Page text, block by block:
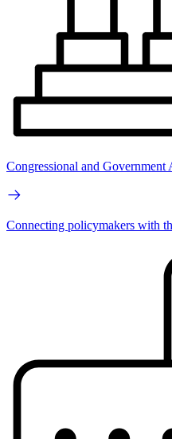
Congressional and Government
Connecting policymakers with